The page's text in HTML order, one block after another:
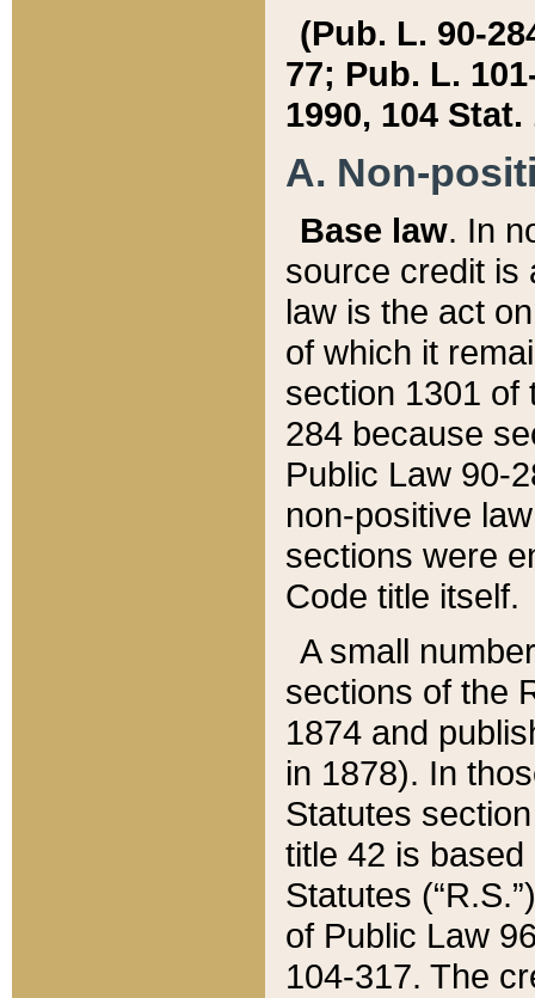
(Pub. L. 90-
77; Pub. L.
1990, 104 Stat.
A. Non-
Base law. In
source credit is
law is the act
of which it
section 1301 of
284 because
Public Law 90-
non-positive
sections were
Code title itself.
A small
sections of the
1874 and
in 1878). In
Statutes
title 42 is
Statutes
of Public Law
104-317. The